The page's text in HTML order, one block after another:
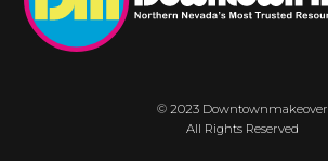
© 2023 Downtownmakeover
All Rights Reserved